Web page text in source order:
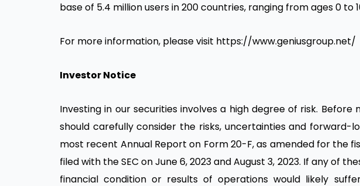
base of 5.4 million users in 200 countries, ranging from ages 0 to
For more information, please visit https://www.geniusgroup.net/
Investor Notice
Investing in our securities involves a high degree of risk. Before
should carefully consider the risks, uncertainties and forward-
most recent Annual Report on Form 20-F, as amended for the
filed with the SEC on June 6, 2023 and August 3, 2023. If any of
financial condition or results of operations would likely